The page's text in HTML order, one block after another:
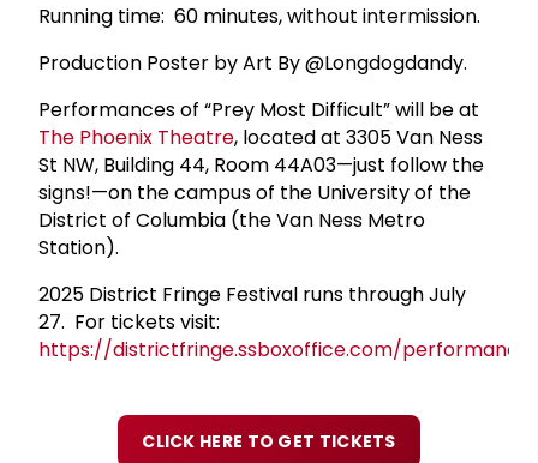
Running time: 60 minutes, without intermission.
Production Poster by Art By @Longdogdandy.
Performances of “Prey Most Difficult” will be at
The Phoenix Theatre, located at 3305 Van Ness
St NW, Building 44, Room 44A03—just follow the
signs!—on the campus of the University of the
District of Columbia (the Van Ness Metro
Station).
2025 District Fringe Festival runs through July
27. For tickets visit:
https://districtfringe.ssboxoffice.com/
CLICK HERE TO GET TICKETS